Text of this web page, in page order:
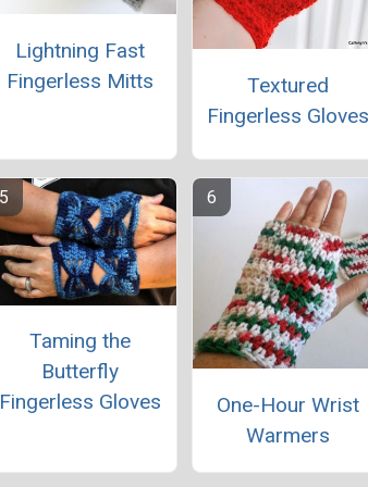
Lightning Fast
Fingerless Mitts
Textured
Fingerless
Taming the
Butterfly
Fingerless Gloves
One-Hour Wrist
Warmers